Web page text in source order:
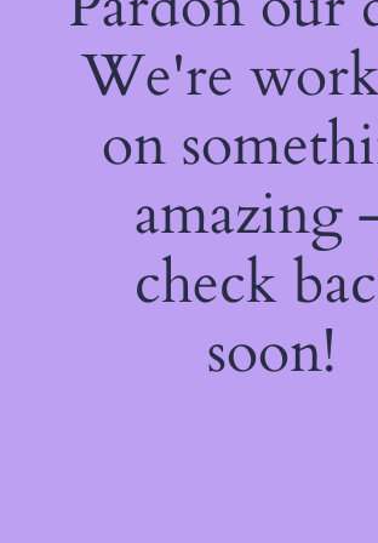
We're
on
amazing
check
soon!